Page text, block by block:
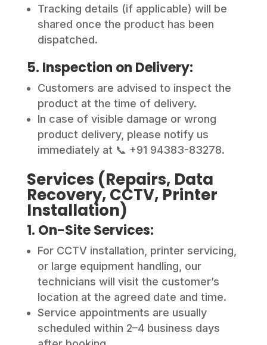
Tracking details (if applicable) will be
shared once the product has been
dispatched.
5. Inspection on Delivery:
Customers are advised to inspect the
product at the time of delivery.
In case of visible damage or wrong
product delivery, please notify us
immediately at 📞 +91 94383-83278.
Services (Repairs, Data
Recovery, CCTV, Printer
Installation)
1. On-Site Services:
For CCTV installation, printer servicing,
or large equipment handling, our
technicians will visit the customer’s
location at the agreed date and time.
Service appointments are usually
scheduled within 2–4 business days